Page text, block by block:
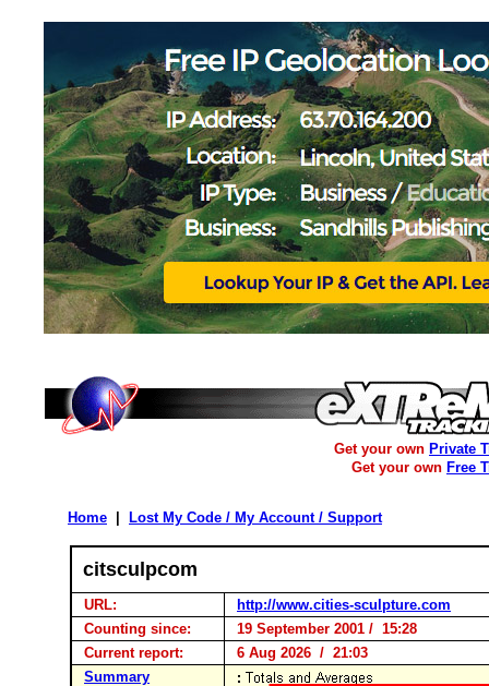
Get your own Private
Get your own Free
Home Lost My Code / My Account / Support
citsculpcom
URL:
http://www.cities-sculpture.com
Counting since:
19 September 2001 / 15:28
Current report:
6 Aug 2026 / 21:03
Summary